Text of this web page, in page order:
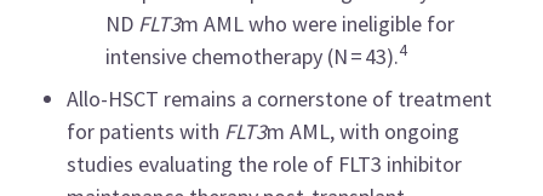
ND FLT3m AML who were ineligible for
intensive chemotherapy (N = 43).4
Allo-HSCT remains a cornerstone of treatment
for patients with FLT3m AML, with ongoing
studies evaluating the role of FLT3 inhibitor